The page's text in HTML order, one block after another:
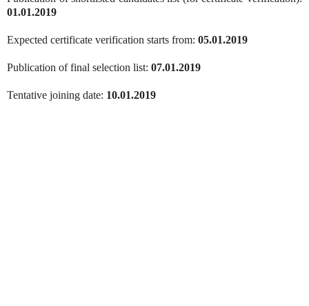
01.01.2019
Expected certificate verification starts from: 05.01.2019
Publication of final selection list: 07.01.2019
Tentative joining date: 10.01.2019